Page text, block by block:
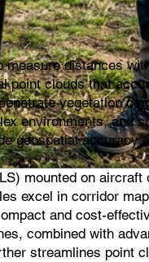
distances
point clouds that
vegetation
environments, and
geospatial accuracy
mounted on
excel in corridor
and cost-
combined with
streamlines point